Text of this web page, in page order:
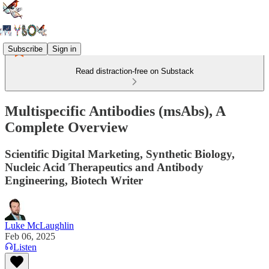
Subscribe Sign in
Read distraction-free on Substack
Multispecific Antibodies (msAbs), A
Complete Overview
Scientific Digital Marketing, Synthetic Biology,
Nucleic Acid Therapeutics and Antibody
Engineering, Biotech Writer
Luke McLaughlin
Feb 06, 2025
Listen